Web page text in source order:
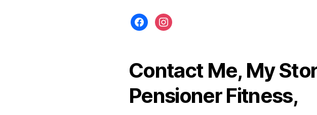
facebookinstagram
Contact Me, My
Pensioner Fitness,